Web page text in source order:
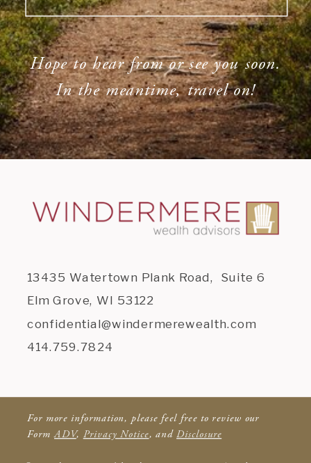
Hope to hear from or see you soon.
In the meantime, travel on!
13435 Watertown Plank Road, Suite 6
Elm Grove, WI 53122
confidential@windermerewealth.com
414.759.7824
For more information, please feel free to review our
FormADV, Privacy Notice, andDisclosure